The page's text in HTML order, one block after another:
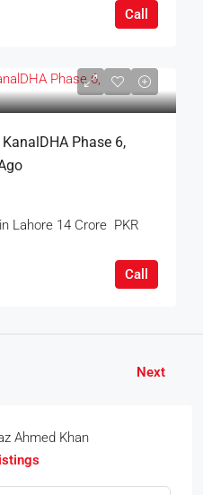
Call
Phase 6,
Lahore 14 Crore PKR
Call
Next
Ahmed Khan